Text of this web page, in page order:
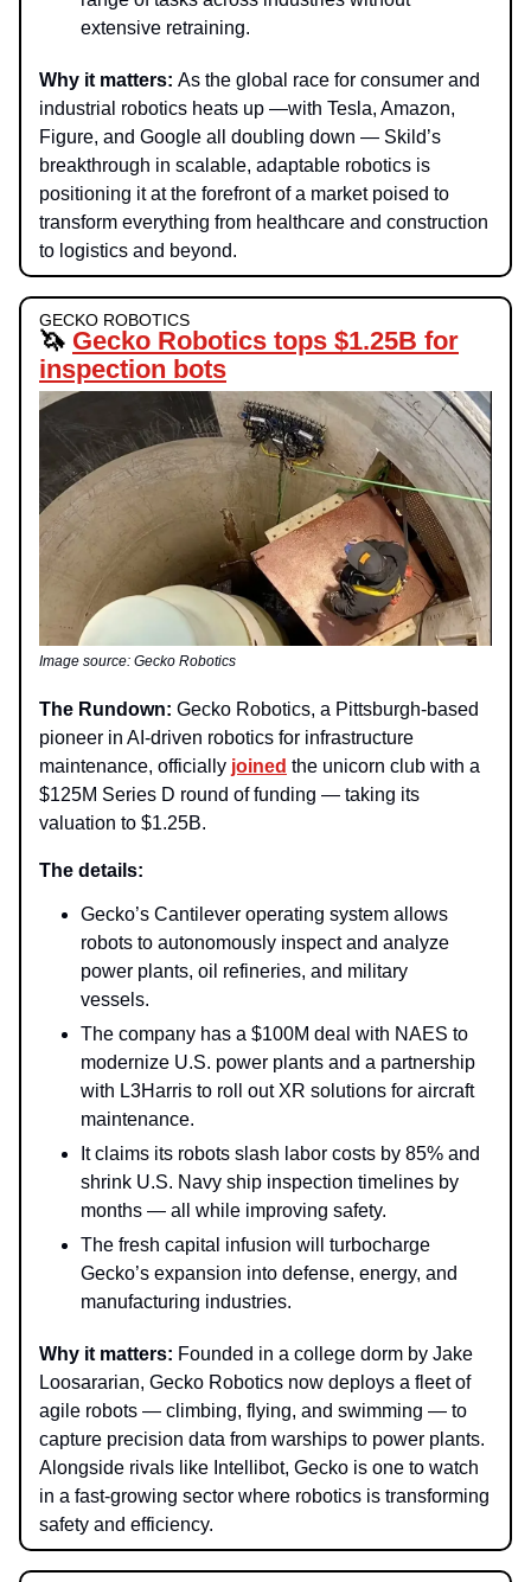
extensive retraining.
Why it matters: As the global race for consumer and
industrial robotics heats up —with Tesla, Amazon,
Figure, and Google all doubling down — Skild’s
breakthrough in scalable, adaptable robotics is
positioning it at the forefront of a market poised to
transform everything from healthcare and construction
to logistics and beyond.
GECKO ROBOTICS
🦄 Gecko Robotics tops $1.25B for
inspection bots
Image source: Gecko Robotics
The Rundown: Gecko Robotics, a Pittsburgh-based
pioneer in AI-driven robotics for infrastructure
maintenance, officially joined the unicorn club with a
$125M Series D round of funding — taking its
valuation to $1.25B.
The details:
Gecko’s Cantilever operating system allows
robots to autonomously inspect and analyze
power plants, oil refineries, and military
vessels.
The company has a $100M deal with NAES to
modernize U.S. power plants and a partnership
with L3Harris to roll out XR solutions for aircraft
maintenance.
It claims its robots slash labor costs by 85% and
shrink U.S. Navy ship inspection timelines by
months — all while improving safety.
The fresh capital infusion will turbocharge
Gecko’s expansion into defense, energy, and
manufacturing industries.
Why it matters: Founded in a college dorm by Jake
Loosararian, Gecko Robotics now deploys a fleet of
agile robots — climbing, flying, and swimming — to
capture precision data from warships to power plants.
Alongside rivals like Intellibot, Gecko is one to watch
in a fast-growing sector where robotics is transforming
safety and efficiency.